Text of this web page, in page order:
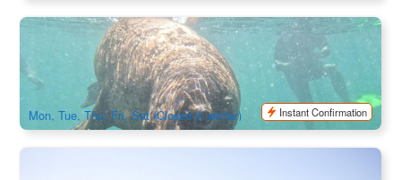
3 Island Wildlife Snorkel tour
541 booked
199.00
PER09072
Mon, Tue, Thu, Fri, Sat (Closed in winter)
Instant Confirmation